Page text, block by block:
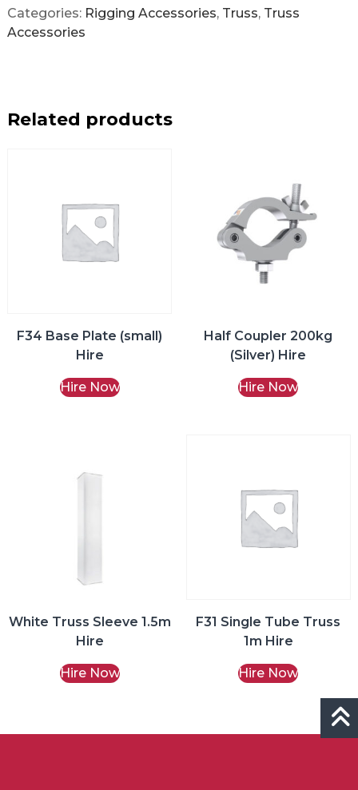
Categories: Rigging Accessories, Truss, Truss
Accessories
Related products
F34 Base Plate (small)
Hire
Hire Now
Half Coupler 200kg
(Silver) Hire
Hire Now
White Truss Sleeve 1.5m
Hire
Hire Now
F31 Single Tube Truss
1m Hire
Hire Now